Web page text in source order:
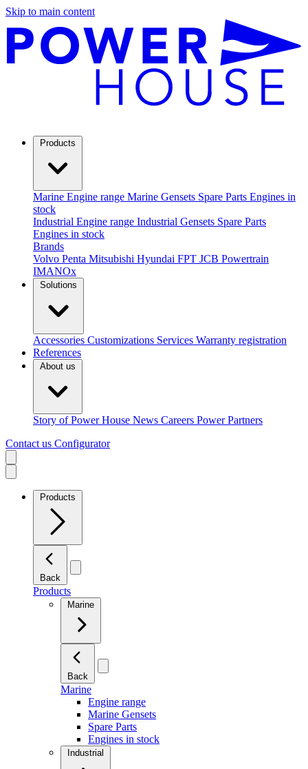
Skip to main content
Products
Marine Engine range Marine Gensets Spare Parts Engines in
stock
Industrial Engine range Industrial Gensets Spare Parts
Engines in stock
Brands
Volvo Penta Mitsubishi Hyundai FPT JCB Powertrain
IMANOx
Solutions
Accessories Customizations Services Warranty registration
References
About us
Story of Power House News Careers Power Partners
Contact us Configurator
Products
Back
Products
Marine
Back
Marine
Engine range
Marine Gensets
Spare Parts
Engines in stock
Industrial